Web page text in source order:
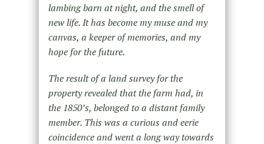
lambing barn at night, and the smell of
new life. It has become my muse and my
canvas, a keeper of memories, and my
hope for the future.
The result of a land survey for the
property revealed that the farm had, in
the 1850’s, belonged to a distant family
member. This was a curious and eerie
coincidence and went a long way towards